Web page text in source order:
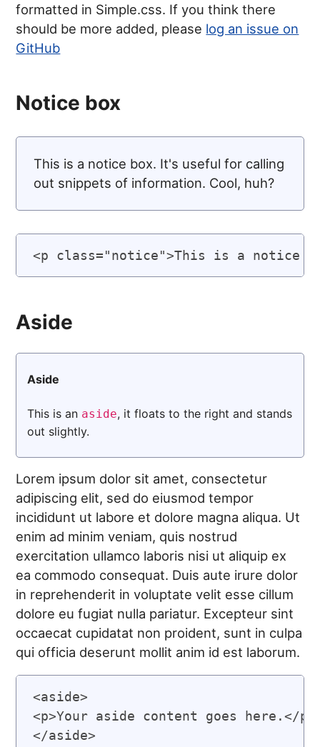
formatted in Simple.css. If you think there
should be more added, please log an issue on
GitHub
Notice box
This is a notice box. It's useful for calling
out snippets of information. Cool, huh?
Aside
Aside
This is an aside, it floats to the right and stands
out slightly.
Lorem ipsum dolor sit amet, consectetur
adipiscing elit, sed do eiusmod tempor
incididunt ut labore et dolore magna aliqua. Ut
enim ad minim veniam, quis nostrud
exercitation ullamco laboris nisi ut aliquip ex
ea commodo consequat. Duis aute irure dolor
in reprehenderit in voluptate velit esse cillum
dolore eu fugiat nulla pariatur. Excepteur sint
occaecat cupidatat non proident, sunt in culpa
qui officia deserunt mollit anim id est laborum.
<aside>
<p>Your aside content goes here.</p>